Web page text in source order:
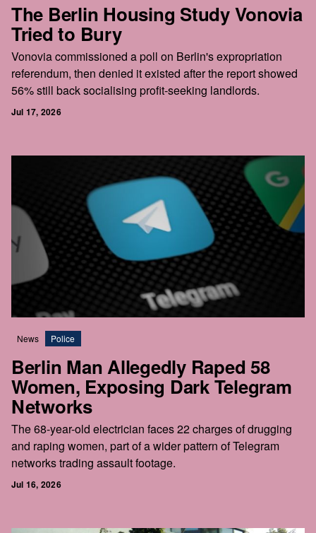
The Berlin Housing Study Vonovia
Tried to Bury
Vonovia commissioned a poll on Berlin's expropriation
referendum, then denied it existed after the report showed
56% still back socialising profit-seeking landlords.
Jul 17, 2026
News Police
Berlin Man Allegedly Raped 58
Women, Exposing Dark Telegram
Networks
The 68-year-old electrician faces 22 charges of drugging
and raping women, part of a wider pattern of Telegram
networks trading assault footage.
Jul 16, 2026